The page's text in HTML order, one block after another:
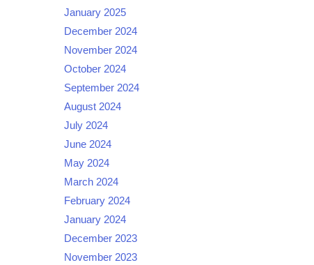
January 2025
December 2024
November 2024
October 2024
September 2024
August 2024
July 2024
June 2024
May 2024
March 2024
February 2024
January 2024
December 2023
November 2023